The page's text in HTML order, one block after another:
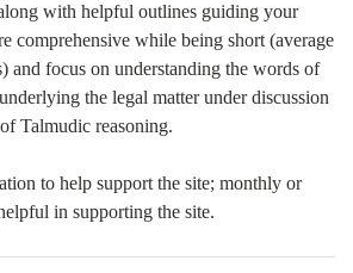
with helpful outlines guiding your
comprehensive while being short (average
and focus on understanding the words of
the legal matter under discussion
Talmudic reasoning.
to help support the site; monthly or
in supporting the site.